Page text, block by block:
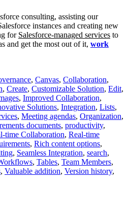
consulting, assisting our
instances and creating new
for Salesforce-managed services to
and get the most out of it, work
, Canvas, Collaboration,
, Create, Customizable Solution, Edit,
, Improved Collaboration,
Solutions, Integration, Lists,
, Meeting agendas, Organization,
documents, productivity,
time Collaboration, Real-time
, Rich content options,
, Seamless Integration, search,
, Tables, Team Members,
, Valuable addition, Version history,